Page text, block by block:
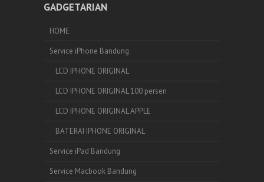
GADGETARIAN
HOME
Service iPhone Bandung
LCD IPHONE ORIGINAL
LCD IPHONE ORIGINAL 100 persen
LCD IPHONE ORIGINAL APPLE
BATERAI IPHONE ORIGINAL
Service iPad Bandung
Service Macbook Bandung